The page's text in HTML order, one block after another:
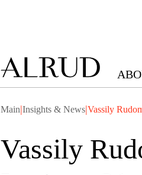
Main|Insights & News|Vassily
Vassily